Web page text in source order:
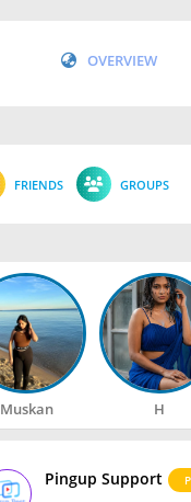
OVERVIEW
FRIENDS GROUPS
Muskan H
Pingup Support